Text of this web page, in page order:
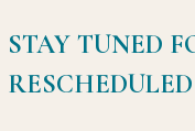
STAY TUNED